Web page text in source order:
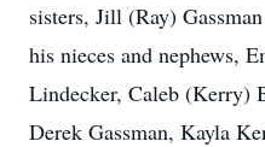
sisters, Jill (Ray)
his nieces and nephews,
Lindecker, Caleb (Kerry)
Derek Gassman, Kayla